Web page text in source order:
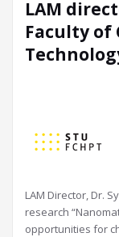
LAM
Faculty of
LAM Director, Dr.
research
opportunities for